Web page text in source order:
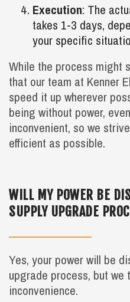
Execution: The
takes 1-3 days,
your specific
While the process might
that our team at Kenner
speed it up wherever
being without power,
inconvenient, so we
efficient as possible.
WILL MY POWER BE
SUPPLY UPGRADE
Yes, your power will be
upgrade process, but
inconvenience.